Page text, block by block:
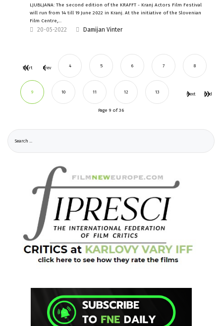
LJUBLJANA: The second edition of the KRAFFT - Kranj Actors Film Festival
will run from 14 till 19 June 2022 in Kranj. At the initiative of the Slovenian
Film Centre,…
20-05-2022 Damijan Vinter
Start Prev 4 5 6 7 8
9 10 11 12 13 Next End
Page 9 of 36